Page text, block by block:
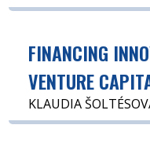
FINANCING
VENTURE
KLAUDIA